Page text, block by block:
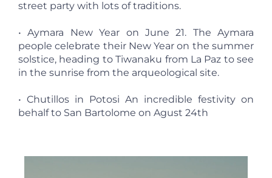
street party with lots of traditions.
• Aymara New Year on June 21. The Aymara
people celebrate their New Year on the summer
solstice, heading to Tiwanaku from La Paz to see
in the sunrise from the arqueological site.
• Chutillos in Potosi An incredible festivity on
behalf to San Bartolome on Agust 24th